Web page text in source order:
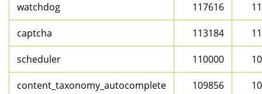
watchdog 117616
captcha 113184
scheduler 110000
content_taxonomy_autocomplete 109856